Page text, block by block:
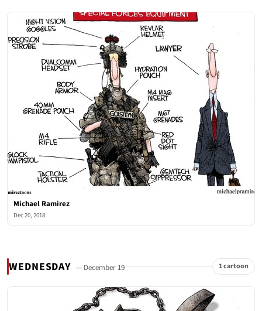
Michael Ramirez
Dec 20, 2018
WEDNESDAY — December 19 1 cartoon